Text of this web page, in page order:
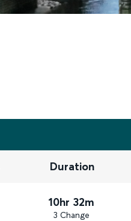
Duration
10hr 32m
3 Change